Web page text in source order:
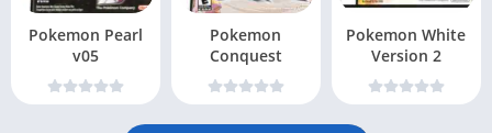
Pokemon Pearl
v05
Pokemon
Conquest
Pokemon White
Version 2